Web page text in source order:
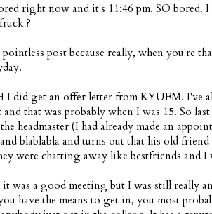
right now and it's 11:46 pm. SO
?
post because really, when you're
did get an offer letter from KYUEM. I've
and that was probably when I was 15. So
headmaster (I had already made an
blablabla and turns out that his old
were chatting away like bestfriends and I
it was a good meeting but I was still really
have the means to get in, you most